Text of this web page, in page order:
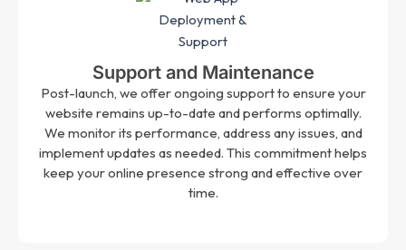
Support and Maintenance
Post-launch, we offer ongoing support to ensure your
website remains up-to-date and performs optimally.
We monitor its performance, address any issues, and
implement updates as needed. This commitment helps
keep your online presence strong and effective over
time.